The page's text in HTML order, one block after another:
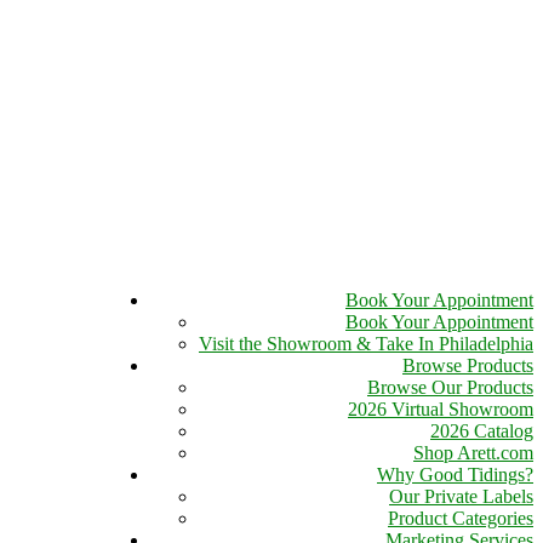
Book Your Appointment
Book Your Appointment
Visit the Showroom & Take In Philadelphia
Browse Products
Browse Our Products
2026 Virtual Showroom
2026 Catalog
Shop Arett.com
Why Good Tidings?
Our Private Labels
Product Categories